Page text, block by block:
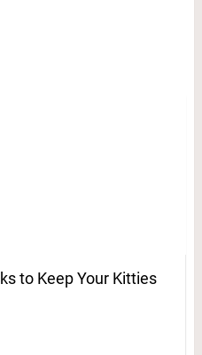
to Keep Your Kitties